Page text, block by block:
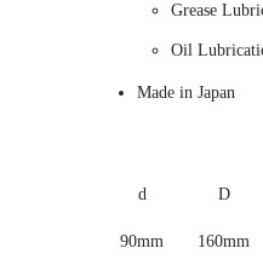
Grease
Oil
Made in Japan
d D
90mm 160mm